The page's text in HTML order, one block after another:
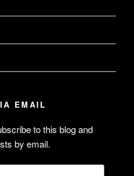
EMAIL
to this blog and
by email.